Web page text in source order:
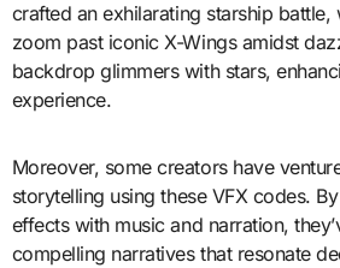
crafted an exhilarating starship battle,
zoom past iconic X-Wings amidst
backdrop glimmers with stars,
experience.
Moreover, some creators have
storytelling using these VFX codes.
effects with music and narration,
compelling narratives that resonate